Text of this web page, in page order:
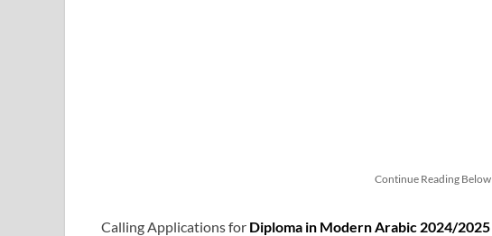
Continue Reading Below
Calling Applications for Diploma in Modern Arabic 2024/2025